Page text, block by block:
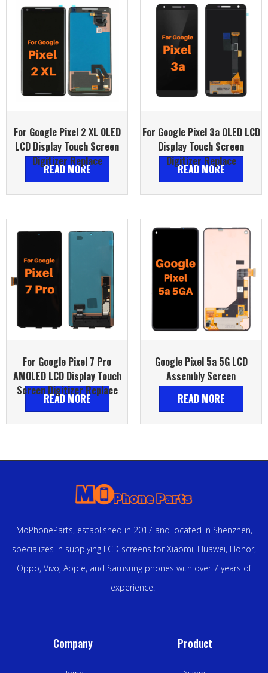
For Google Pixel 2 XL OLED
LCD Display Touch Screen
Digitizer Replace
READ MORE
For Google Pixel 3a OLED LCD
Display Touch Screen
Digitizer Replace
READ MORE
For Google Pixel 7 Pro
AMOLED LCD Display Touch
Screen Digitizer Replace
READ MORE
Google Pixel 5a 5G LCD
Assembly Screen
READ MORE
MoPhoneParts, established in 2017 and located in Shenzhen,
specializes in supplying LCD screens for Xiaomi, Huawei, Honor,
Oppo, Vivo, Apple, and Samsung phones with over 7 years of
experience.
Company Product